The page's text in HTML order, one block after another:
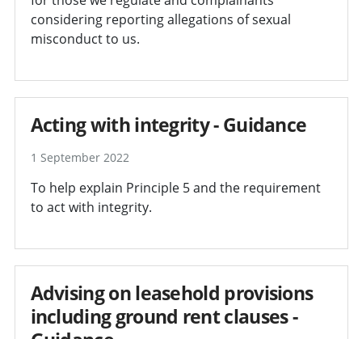
considering reporting allegations of sexual
misconduct to us.
Acting with integrity - Guidance
1 September 2022
To help explain Principle 5 and the requirement
to act with integrity.
Advising on leasehold provisions
including ground rent clauses -